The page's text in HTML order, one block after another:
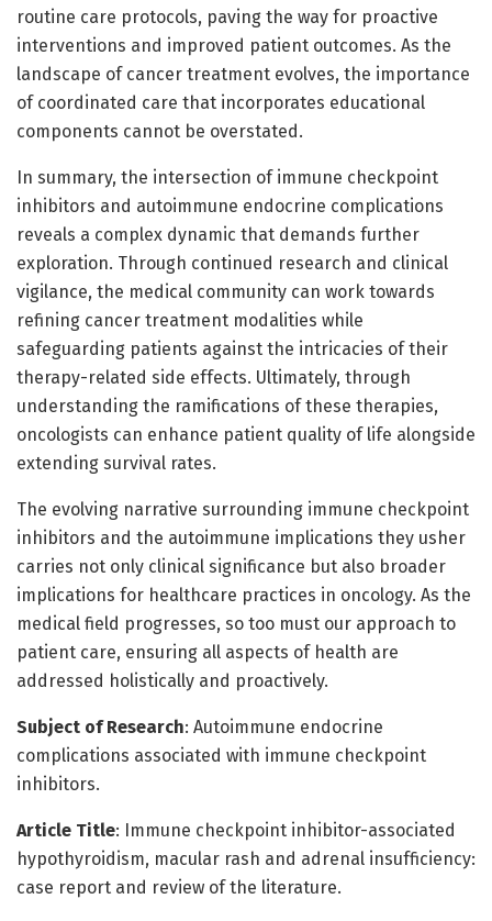
routine care protocols, paving the way for proactive
interventions and improved patient outcomes. As the
landscape of cancer treatment evolves, the importance
of coordinated care that incorporates educational
components cannot be overstated.
In summary, the intersection of immune checkpoint
inhibitors and autoimmune endocrine complications
reveals a complex dynamic that demands further
exploration. Through continued research and clinical
vigilance, the medical community can work towards
refining cancer treatment modalities while
safeguarding patients against the intricacies of their
therapy-related side effects. Ultimately, through
understanding the ramifications of these therapies,
oncologists can enhance patient quality of life alongside
extending survival rates.
The evolving narrative surrounding immune checkpoint
inhibitors and the autoimmune implications they usher
carries not only clinical significance but also broader
implications for healthcare practices in oncology. As the
medical field progresses, so too must our approach to
patient care, ensuring all aspects of health are
addressed holistically and proactively.
Subject of Research: Autoimmune endocrine
complications associated with immune checkpoint
inhibitors.
Article Title: Immune checkpoint inhibitor-associated
hypothyroidism, macular rash and adrenal insufficiency:
case report and review of the literature.